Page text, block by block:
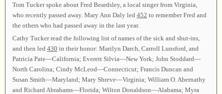
Tom Tucker spoke about Fred Beardsley, a local singer from Virginia,
who recently passed away. Mary Ann Daly led 452 to remember Fred and
the others who had passed away in the last year.
Cathy Tucker read the following list of names of the sick and shut-ins,
and then led 430 in their honor: Marilyn Darch, Carroll Lunsford, and
Patricia Pate—California; Everett Silvia—New York; John Stoddard—
North Carolina; Cindy McLeod—Connecticut; Francis Duncan and
Susan Smith—Maryland; Mary Shreve—Virginia; William O. Abernathy
and Richard Abrahams—Florida; Wilton Donaldson—Alabama; Myra